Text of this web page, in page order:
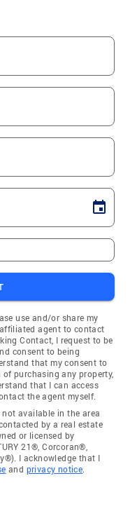
use and/or share my
agent to contact
Contact, I request to be
consent to being
that my consent to
purchasing any property,
that I can access
the agent myself.
available in the area
by a real estate
or licensed by
21®, Corcoran®,
I acknowledge that I
and privacy notice.